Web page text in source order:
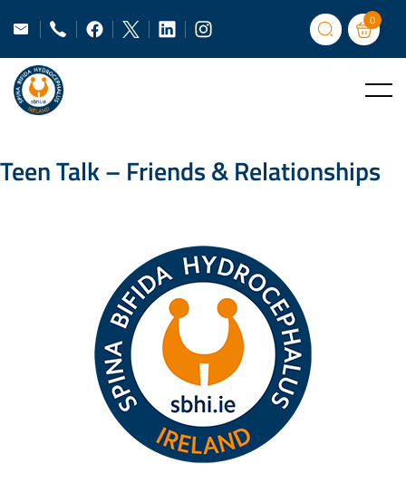
0
Teen Talk – Friends & Relationships